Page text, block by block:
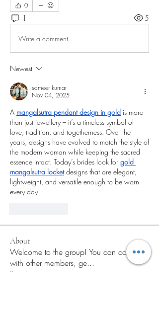
0
1 5
Write a comment...
Newest
sameer kumar
Nov 04, 2025
A mangalsutra pendant design in gold is more
than just jewellery – it’s a timeless symbol of
love, tradition, and togetherness. Over the
years, designs have evolved to match the style of
the modern woman while keeping the sacred
essence intact. Today’s brides look for gold
mangalsutra locket designs that are elegant,
lightweight, and versatile enough to be worn
every day.
About
Welcome to the group! You can connect
with other members, ge...
Read more